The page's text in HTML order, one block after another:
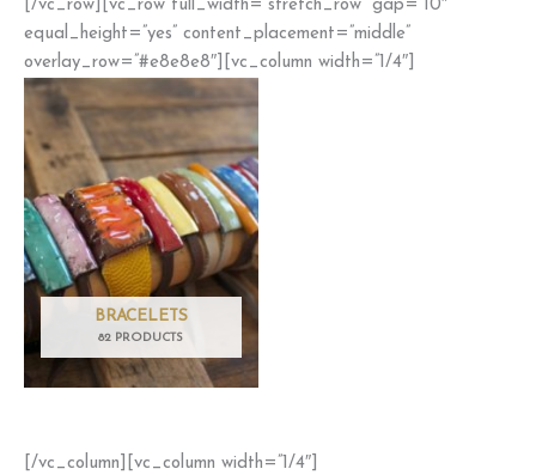
[/vc_row][vc_row full_width=”stretch_row” gap=”10″
equal_height=”yes” content_placement=”middle”
overlay_row=”#e8e8e8″][vc_column width=”1/4″]
BRACELETS
82 PRODUCTS
[/vc_column][vc_column width=”1/4″]